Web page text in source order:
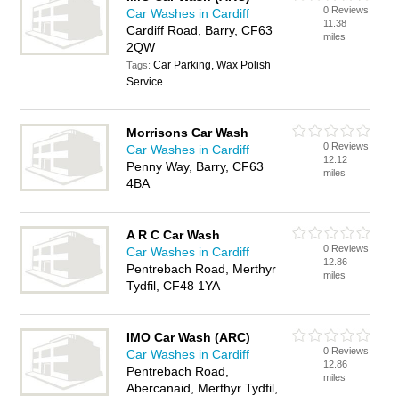
Car Washes in Cardiff
Cardiff Road, Barry, CF63
2QW
Tags:Car Parking, Wax Polish
Service
0 Reviews
11.38
miles
Morrisons Car Wash
Car Washes in Cardiff
Penny Way, Barry, CF63
4BA
0 Reviews
12.12
miles
A R C Car Wash
Car Washes in Cardiff
Pentrebach Road, Merthyr
Tydfil, CF48 1YA
0 Reviews
12.86
miles
IMO Car Wash (ARC)
Car Washes in Cardiff
Pentrebach Road,
Abercanaid, Merthyr Tydfil,
0 Reviews
12.86
miles